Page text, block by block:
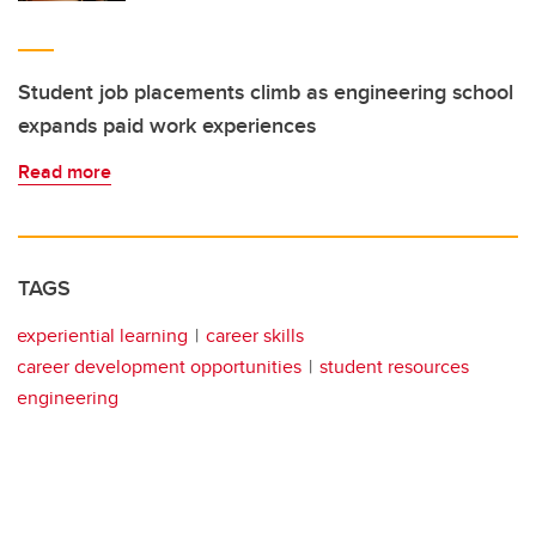
Student job placements climb as engineering school
expands paid work experiences
Read more
TAGS
experiential learning
career skills
career development opportunities
student resources
engineering